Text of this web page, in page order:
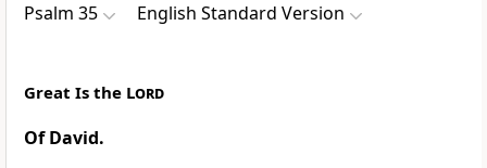
Psalm 35 English Standard Version
Great Is the Lord
Of David.